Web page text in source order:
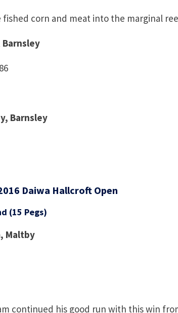
fished corn and meat into the marginal
Barnsley
Barnsley
Daiwa Hallcroft Open
(15 Pegs)
Maltby
continued his good run with this win